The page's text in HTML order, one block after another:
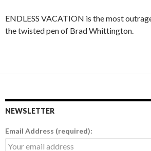
ENDLESS VACATION is the most
the twisted pen of Brad Whittington.
NEWSLETTER
Email Address (required):